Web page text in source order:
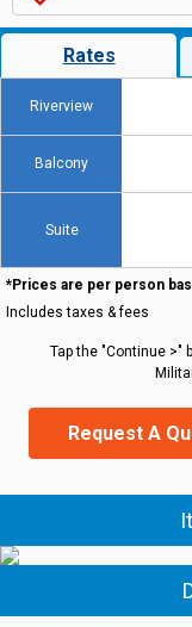
Rates
Riverview
Balcony
Suite
*Prices are per person
Includes taxes & fees
Tap the "Continue >"
Request A